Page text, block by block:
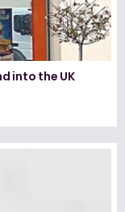
into the UK